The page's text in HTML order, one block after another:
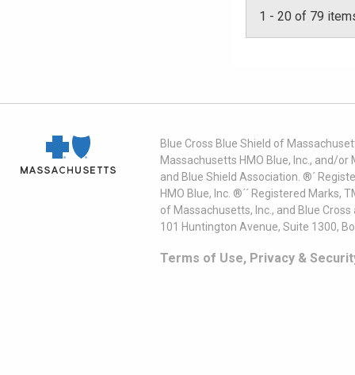
1 - 20 of 79
Blue Cross Blue Shield of
Massachusetts HMO Blue, Inc., and/
and Blue Shield Association. ®´
HMO Blue, Inc. ®´´ Registered
of Massachusetts, Inc., and Blue
101 Huntington Avenue, Suite 1300,
Terms of Use, Privacy &